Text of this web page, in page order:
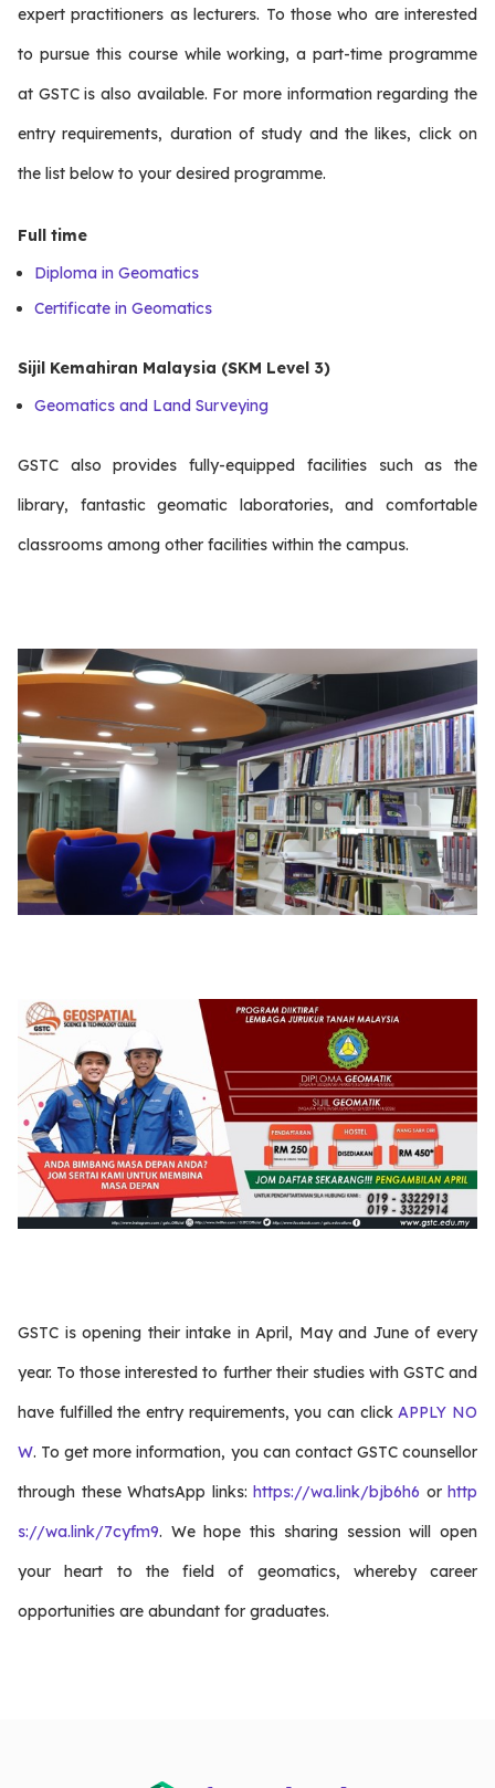
expert practitioners as lecturers. To those who are interested
to pursue this course while working, a part-time programme
at GSTC is also available. For more information regarding the
entry requirements, duration of study and the likes, click on
the list below to your desired programme.
Full time
Diploma in Geomatics
Certificate in Geomatics
Sijil Kemahiran Malaysia (SKM Level 3)
Geomatics and Land Surveying
GSTC also provides fully-equipped facilities such as the
library, fantastic geomatic laboratories, and comfortable
classrooms among other facilities within the campus.
GSTC is opening their intake in April, May and June of every
year. To those interested to further their studies with GSTC and
have fulfilled the entry requirements, you can clickAPPLY NO
W. To get more information, you can contact GSTC counsellor
through these WhatsApp links: https://wa.link/bjb6h6 or http
s://wa.link/7cyfm9. We hope this sharing session will open
your heart to the field of geomatics, whereby career
opportunities are abundant for graduates.